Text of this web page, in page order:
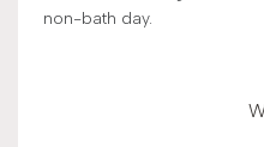
non-bath day.